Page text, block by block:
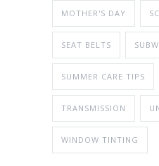
MOTHER'S DAY
SEAT BELTS
SUMMER CARE TIPS
TRANSMISSION
WINDOW TINTING